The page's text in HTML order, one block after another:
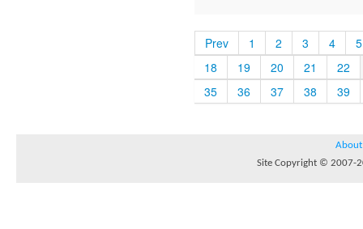
Prev 1 2 3 4
5
18
19 20 21
22
35
36 37 38 39
About
Site Copyright © 2007-